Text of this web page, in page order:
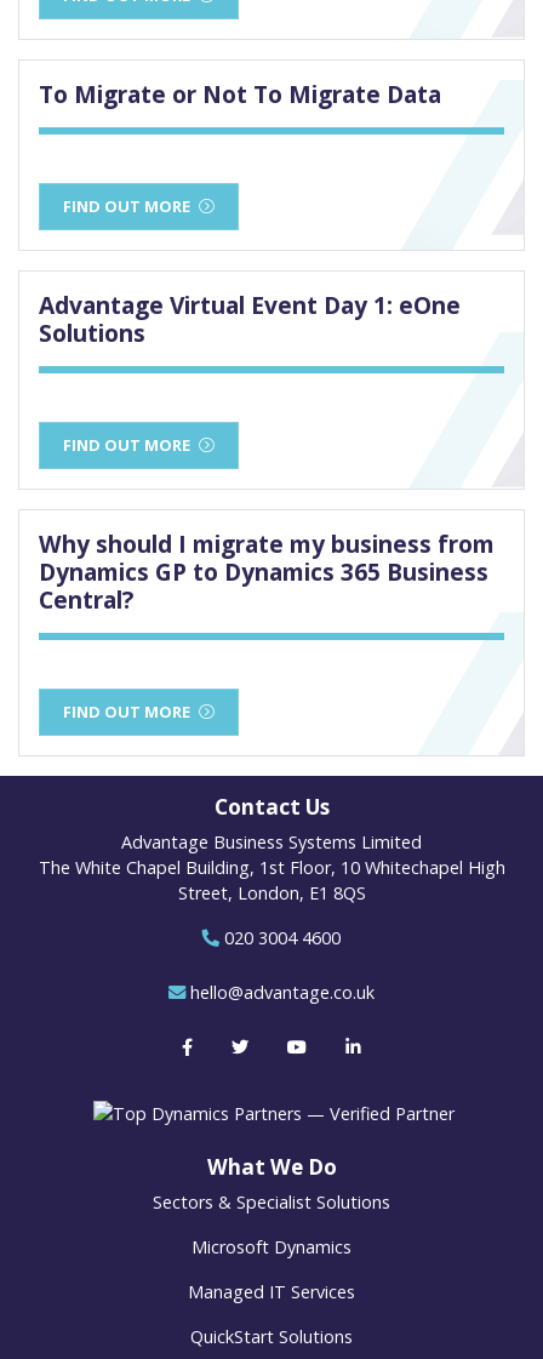
To Migrate or Not To Migrate Data
FIND OUT MORE
Advantage Virtual Event Day 1: eOne
Solutions
FIND OUT MORE
Why should I migrate my business from
Dynamics GP to Dynamics 365 Business
Central?
FIND OUT MORE
Contact Us
Advantage Business Systems Limited
The White Chapel Building, 1st Floor, 10 Whitechapel High
Street, London, E1 8QS
020 3004 4600
hello@advantage.co.uk
What We Do
Sectors & Specialist Solutions
Microsoft Dynamics
Managed IT Services
QuickStart Solutions